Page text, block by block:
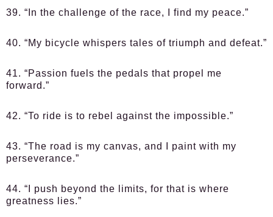
39. “In the challenge of the race, I find my peace.”
40. “My bicycle whispers tales of triumph and defeat.”
41. “Passion fuels the pedals that propel me
forward.”
42. “To ride is to rebel against the impossible.”
43. “The road is my canvas, and I paint with my
perseverance.”
44. “I push beyond the limits, for that is where
greatness lies.”